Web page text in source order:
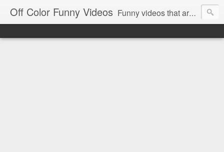
Off Color Funny Videos Funny videos that are slightly off color and definitely politically incorrect. Stop by for funny videos.